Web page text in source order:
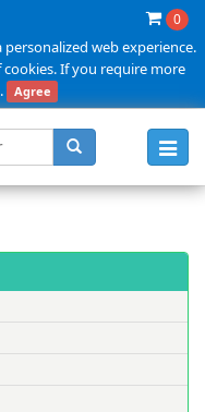
0
web experience.
If you require more
. Agree